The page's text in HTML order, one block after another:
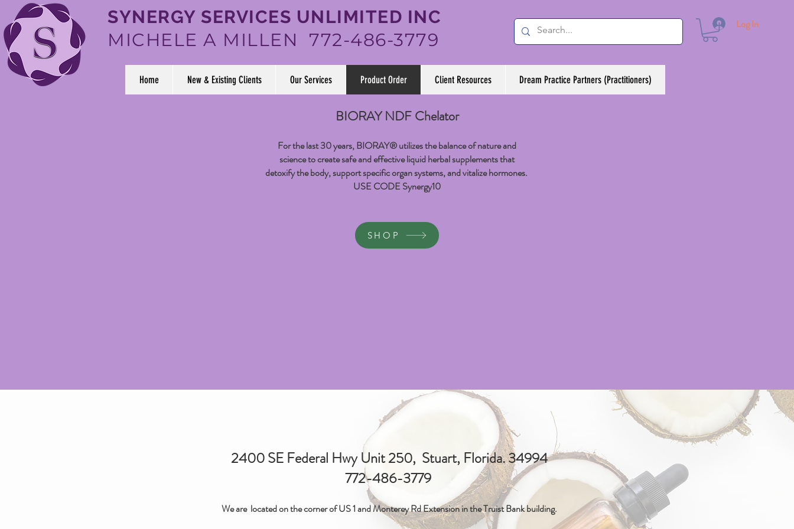
Log In
SYNERGY SERVICES UNLIMITED INC
MICHELE A MILLEN 772-486-3779
Home New & Existing Clients Our Services Product Order Client Resources Dream Practice Partners (Practitioners)
BIORAY NDF Chelator
For the last 30 years, BIORAY® utilizes the balance of nature and
science to create safe and effective liquid herbal supplements that
detoxify the body, support specific organ systems, and vitalize hormones.
USE CODE Synergy10
SHOP
2400 SE Federal Hwy Unit 250, Stuart, Florida. 34994
772-486-3779
We are located on the corner of US 1 and Monterey Rd Extension in the Truist Bank building.